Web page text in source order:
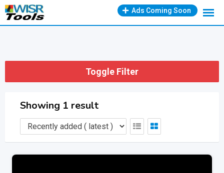
Skip
Ads Coming Soon
Toggle Filter
Showing 1 result